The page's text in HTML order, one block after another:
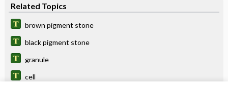
Related Topics
brown pigment stone
black pigment stone
granule
cell